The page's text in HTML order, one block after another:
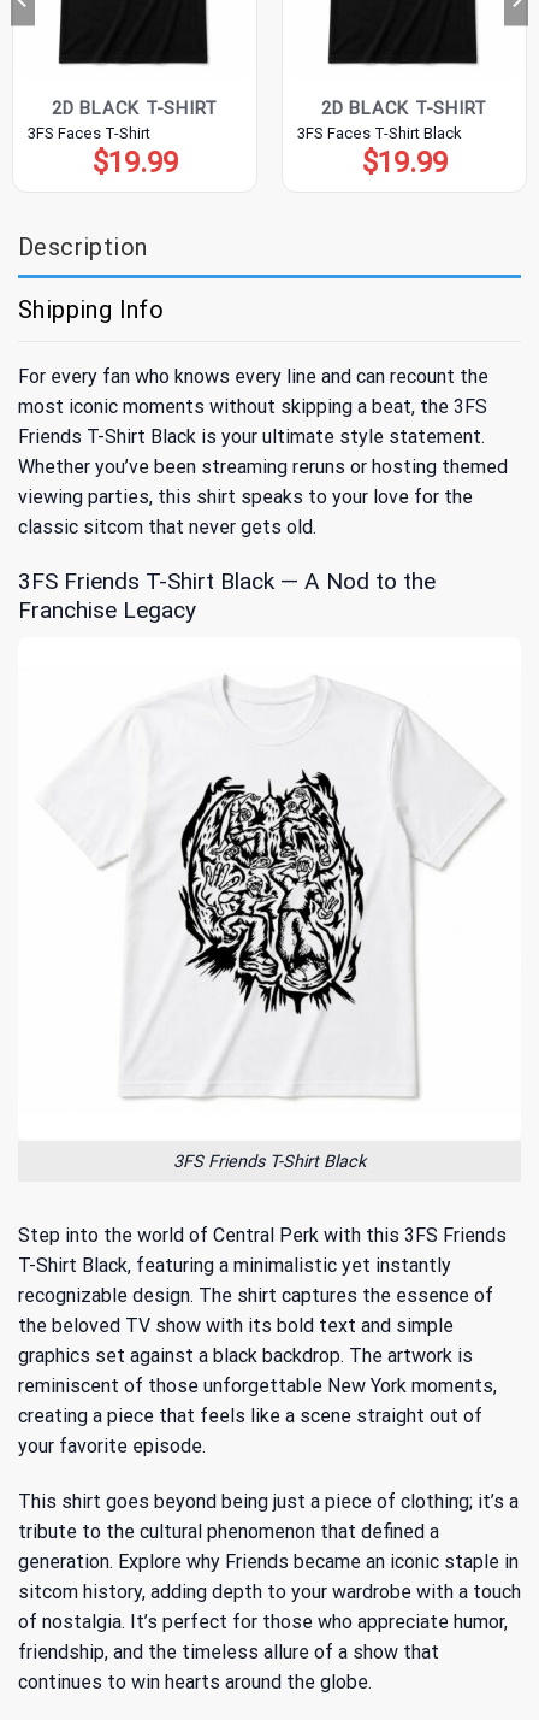
2D BLACK T-SHIRT
3FS Faces T-Shirt
$19.99
2D BLACK T-SHIRT
3FS Faces T-Shirt Black
$19.99
Description
Shipping Info
For every fan who knows every line and can recount the
most iconic moments without skipping a beat, the 3FS
Friends T-Shirt Black is your ultimate style statement.
Whether you’ve been streaming reruns or hosting themed
viewing parties, this shirt speaks to your love for the
classic sitcom that never gets old.
3FS Friends T-Shirt Black — A Nod to the
Franchise Legacy
3FS Friends T-Shirt Black
Step into the world of Central Perk with this 3FS Friends
T-Shirt Black, featuring a minimalistic yet instantly
recognizable design. The shirt captures the essence of
the beloved TV show with its bold text and simple
graphics set against a black backdrop. The artwork is
reminiscent of those unforgettable New York moments,
creating a piece that feels like a scene straight out of
your favorite episode.
This shirt goes beyond being just a piece of clothing; it’s a
tribute to the cultural phenomenon that defined a
generation. Explore why Friends became an iconic staple in
sitcom history, adding depth to your wardrobe with a touch
of nostalgia. It’s perfect for those who appreciate humor,
friendship, and the timeless allure of a show that
continues to win hearts around the globe.